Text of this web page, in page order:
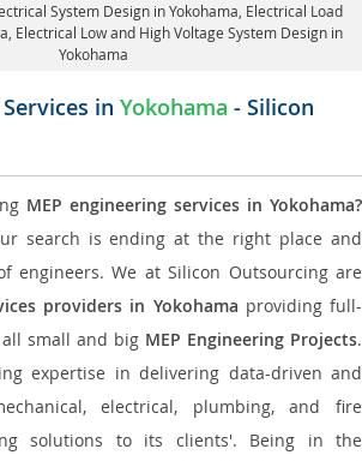
System Design in Yokohama, Electrical Load
, Electrical Low and High Voltage System Design in
Yokohama
in Yokohama - Silicon
MEP engineering services in Yokohama?
search is ending at the right place and
engineers. We at Silicon Outsourcing are
providers in Yokohama providing full-
small and big MEP Engineering Projects.
expertise in delivering data-driven and
electrical, plumbing, and fire
solutions to its clients'. Being in the